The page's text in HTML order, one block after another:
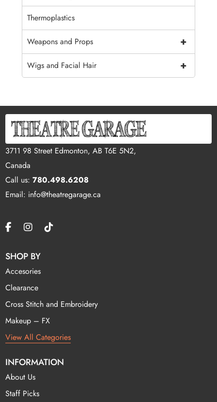
Thermoplastics
+
Weapons and Props
+
Wigs and Facial Hair
3711 98 Street Edmonton, AB T6E 5N2,
Canada
Call us:780.498.6208
Email: info@theatregarage.ca
SHOP BY
Accesories
Clearance
Cross Stitch and Embroidery
Makeup – FX
View All Categories
INFORMATION
About Us
Staff Picks